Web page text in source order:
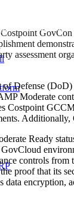
platform built for
assessment
of Defense
Moderate
Costpoint
Ready
controls
proof that its
encryption,